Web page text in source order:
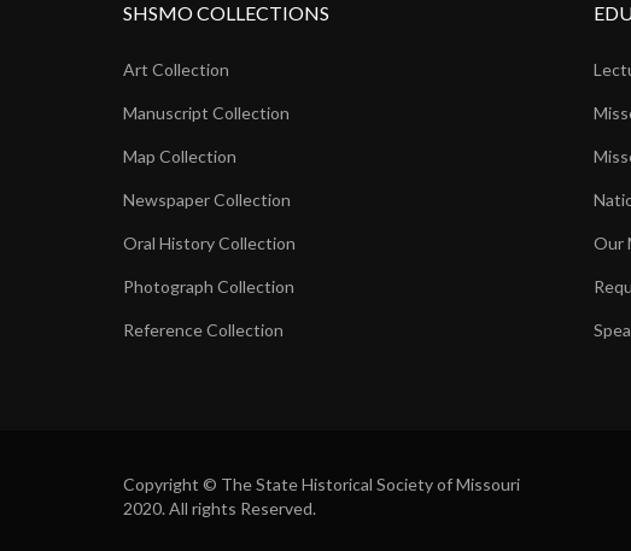
SHSMO COLLECTIONS
Art Collection
Manuscript Collection
Map Collection
Newspaper Collection
Oral History Collection
Photograph Collection
Reference Collection
Our
Copyright © The State Historical Society of Missouri
2020. All rights Reserved.